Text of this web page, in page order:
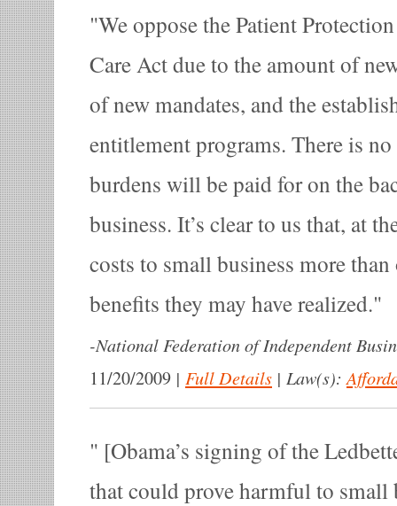
We oppose the Patient
Care Act due to the amount of
of new mandates, and the
entitlement programs. There is
burdens will be paid for on the
business. It’s clear to us that, at
costs to small business more
benefits they may have realized.
-National Federation of Independent
11/20/2009 | Full Details | Law(s):
[Obama’s signing of the
that could prove harmful to